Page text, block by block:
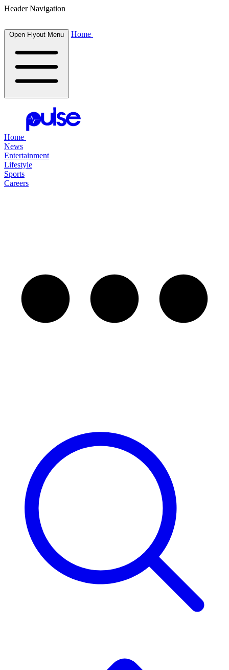
Header Navigation
Open Flyout Menu Home
Home
News
Entertainment
Lifestyle
Sports
Careers